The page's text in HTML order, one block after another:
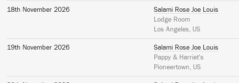
18th November 2026
Salami Rose Joe Louis
Lodge Room
Los Angeles, US
19th November 2026
Salami Rose Joe Louis
Pappy & Harriet's
Pioneertown, US